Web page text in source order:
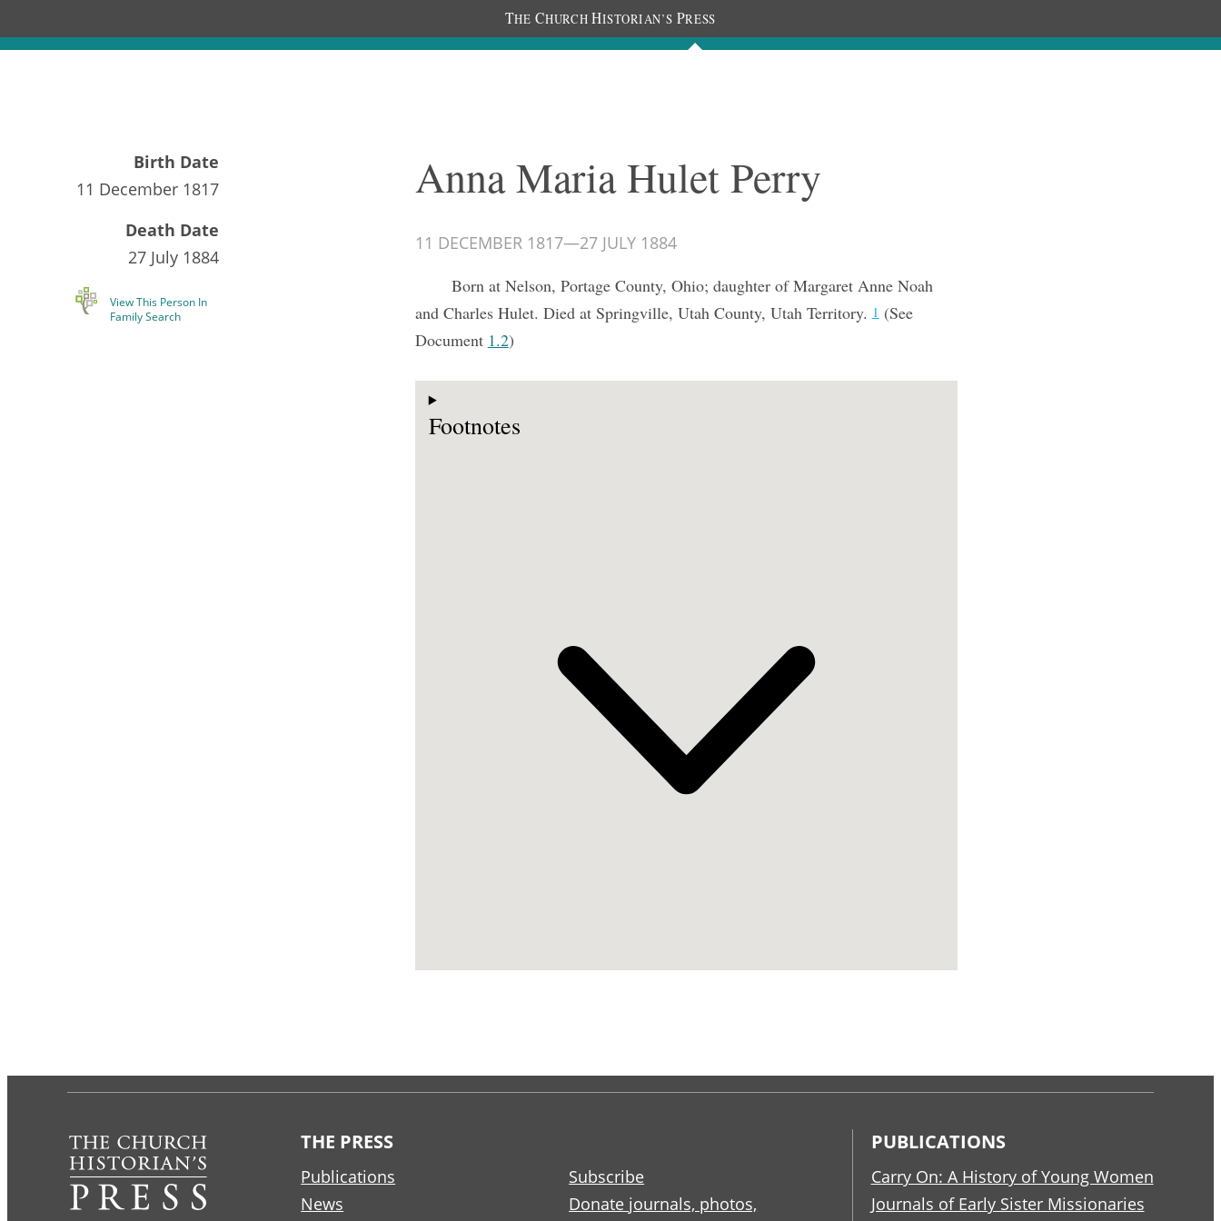
THE CHURCH HISTORIAN’S PRESS
Documents People
Birth Date
11 December 1817
Death Date
27 July 1884
View This Person In
Family Search
Anna Maria Hulet Perry
11 DECEMBER 1817—27 JULY 1884
Born at Nelson, Portage County, Ohio; daughter of Margaret Anne Noah
and Charles Hulet. Died at Springville, Utah County, Utah Territory.1(See
Document 1.2)
Footnotes
THE PRESS
Publications
News
Subscribe
Donate journals, photos,
PUBLICATIONS
Carry On: A History of Young Women
Journals of Early Sister Missionaries